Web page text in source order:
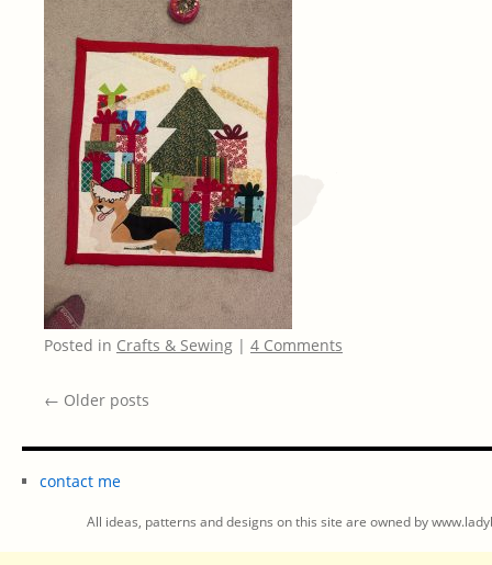
Posted in Crafts & Sewing | 4 Comments
← Older posts
contact me
All ideas, patterns and designs on this site are owned by